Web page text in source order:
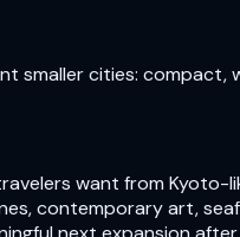
smaller cities:
want from
contemporary art,